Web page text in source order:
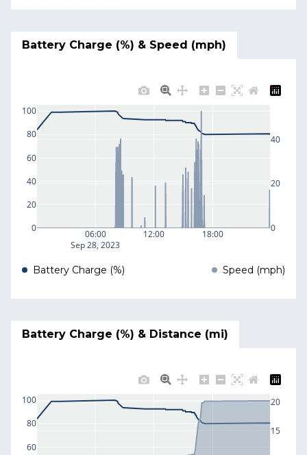
Battery Charge (%) & Speed (mph)
06:00
Sep 28, 2023
12:00 18:00
0
20
40
60
80
100
0
20
40
Battery Charge (%) Speed (mph)
Battery Charge (%) & Distance (mi)
60
80
100
15
20